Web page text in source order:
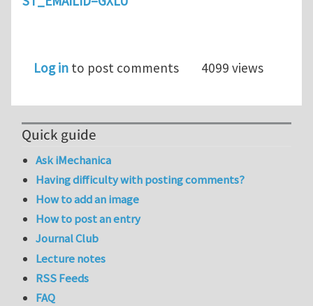
Log in to post comments 4099 views
Quick guide
Ask iMechanica
Having difficulty with posting comments?
How to add an image
How to post an entry
Journal Club
Lecture notes
RSS Feeds
FAQ